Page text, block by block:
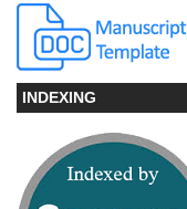
INDEXING